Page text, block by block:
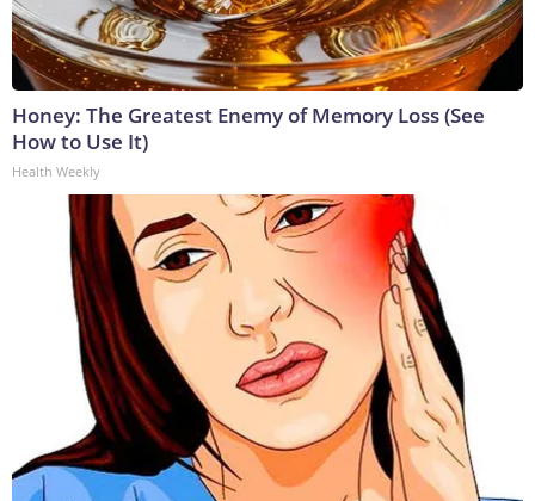
Honey: The Greatest Enemy of Memory Loss (See
How to Use It)
Health Weekly